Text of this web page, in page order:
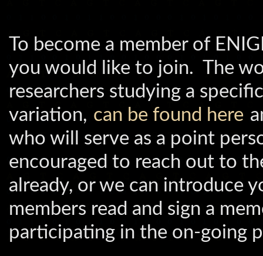
To become a member of
you would like to join. The
researchers studying a
variation, can be found here
who will serve as a point
encouraged to reach out to
already, or we can introduce
members read and sign a
participating in the on-going